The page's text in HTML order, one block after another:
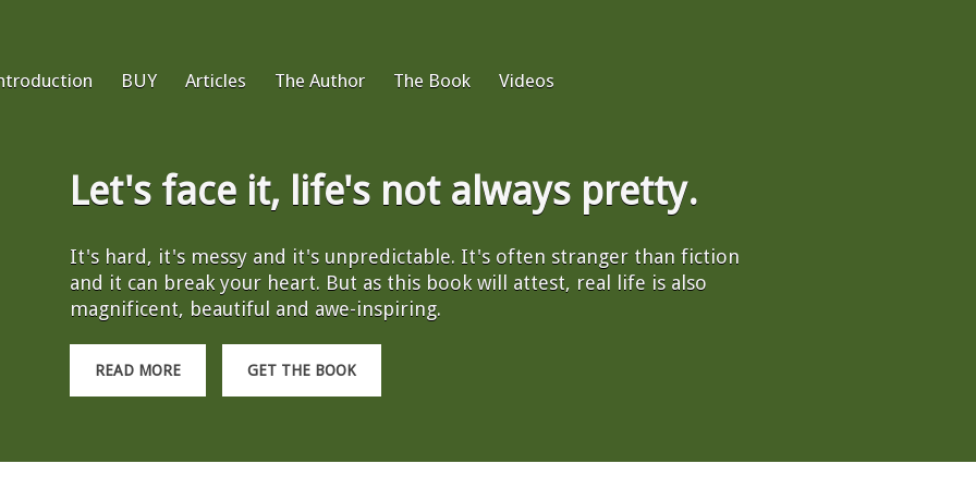
BUY Articles The Author The Book Videos
Let's face it, life's not always pretty.
It's hard, it's messy and it's unpredictable. It's often stranger than fiction
and it can break your heart. But as this book will attest, real life is also
magnificent, beautiful and awe-inspiring.
READ MORE GET THE BOOK